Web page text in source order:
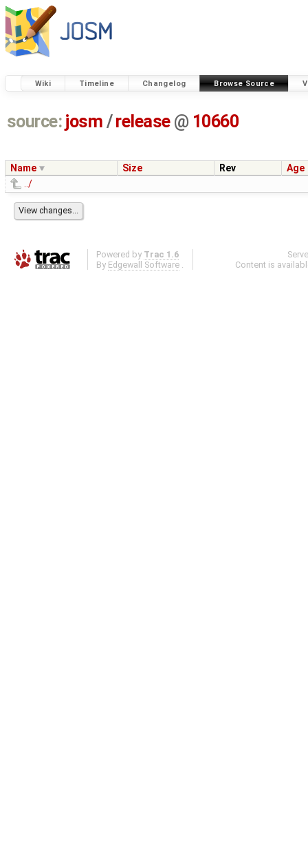
Wiki Timeline Changelog Browse Source
source: josm / release @ 10660
Name Size Rev
Age
../
Powered by Trac 1.6
By Edgewall Software .
Content is